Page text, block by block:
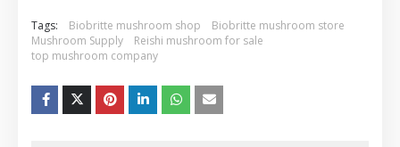
Tags: Biobritte mushroom shop
Biobritte mushroom store
Mushroom Supply
Reishi mushroom for sale
top mushroom company